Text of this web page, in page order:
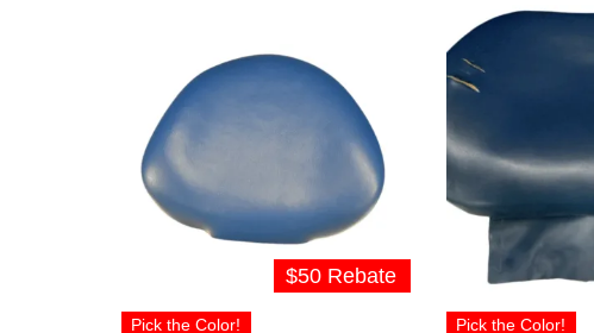
$50 Rebate
Pick the Color! Pick the Color!